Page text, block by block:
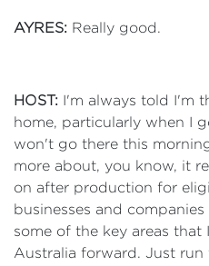
AYRES: Really good.
HOST: I'm always told I'm
home, particularly when I
won't go there this
more about, you know, it
on after production for
businesses and
some of the key areas that
Australia forward. Just